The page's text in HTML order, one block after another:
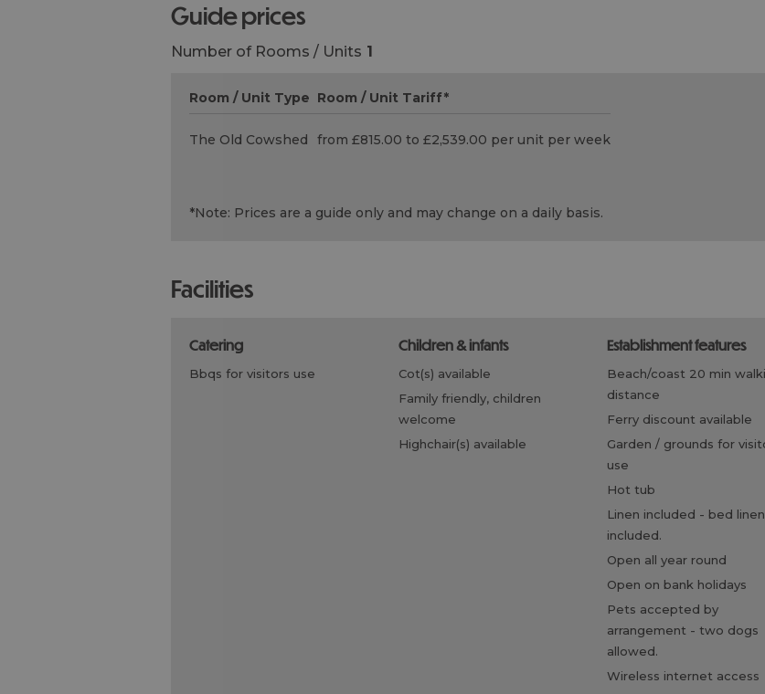
guide prices
Number of Rooms / Units 1
Room / Unit Type Room / Unit Tariff*
The Old Cowshed from £815.00 to £2,539.00 per unit per week
*Note: Prices are a guide only and may change on a daily basis.
facilities
catering
bbqs for visitors use
children & infants
cot(s) available
family friendly, children
welcome
highchair(s) available
establishment features
beach/coast 20 min walking
distance
ferry discount available
garden / grounds for visitors
use
hot tub
linen included - bed linen
included.
open all year round
open on bank holidays
pets accepted by
arrangement - two dogs
allowed.
wireless internet access